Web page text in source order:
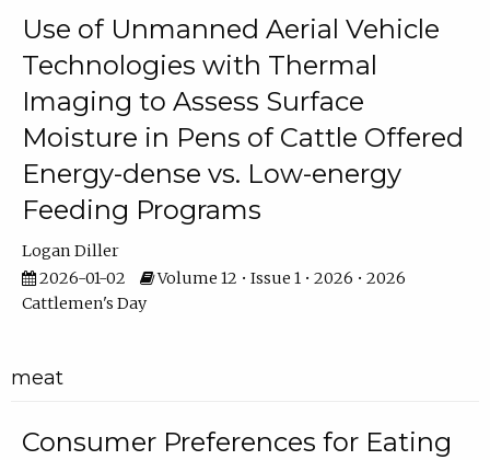
Use of Unmanned Aerial Vehicle
Technologies with Thermal
Imaging to Assess Surface
Moisture in Pens of Cattle Offered
Energy-dense vs. Low-energy
Feeding Programs
Logan Diller
2026-01-02
Volume 12 • Issue 1 • 2026 • 2026
Cattlemen's Day
meat
Consumer Preferences for Eating